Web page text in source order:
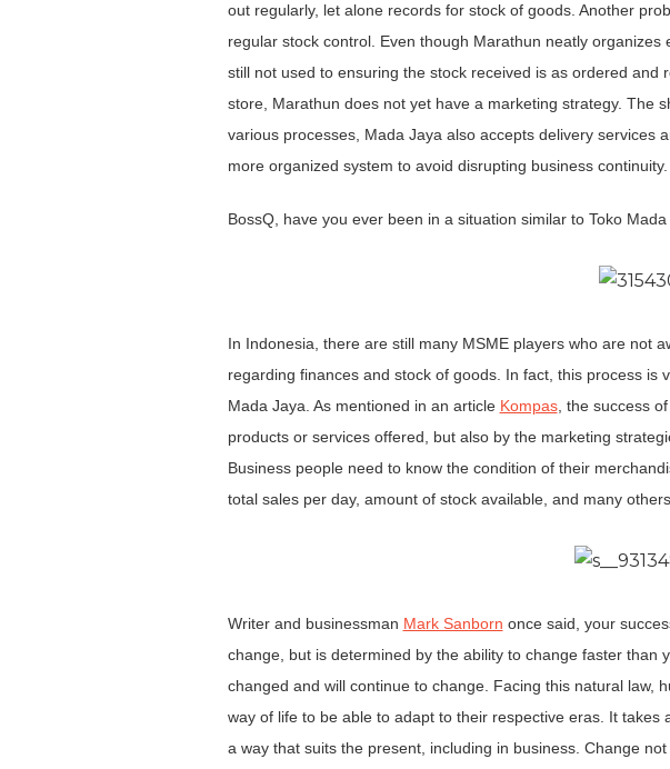
out regularly, let alone records for stock of goods. Another
regular stock control. Even though Marathun neatly
still not used to ensuring the stock received is as ordered
store, Marathun does not yet have a marketing strategy. The
various processes, Mada Jaya also accepts delivery services
more organized system to avoid disrupting business continuity.
BossQ, have you ever been in a situation similar to Toko
In Indonesia, there are still many MSME players who are not
regarding finances and stock of goods. In fact, this process is
Mada Jaya. As mentioned in an article Kompas, the success
products or services offered, but also by the marketing
Business people need to know the condition of their
total sales per day, amount of stock available, and many others.
Writer and businessman Mark Sanborn once said, your
change, but is determined by the ability to change faster than
changed and will continue to change. Facing this natural law,
way of life to be able to adapt to their respective eras. It
a way that suits the present, including in business. Change